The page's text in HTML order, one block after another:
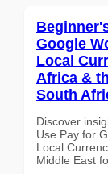
Google
Local
Africa &
South
Discover
Use Pay for
Local
Middle East